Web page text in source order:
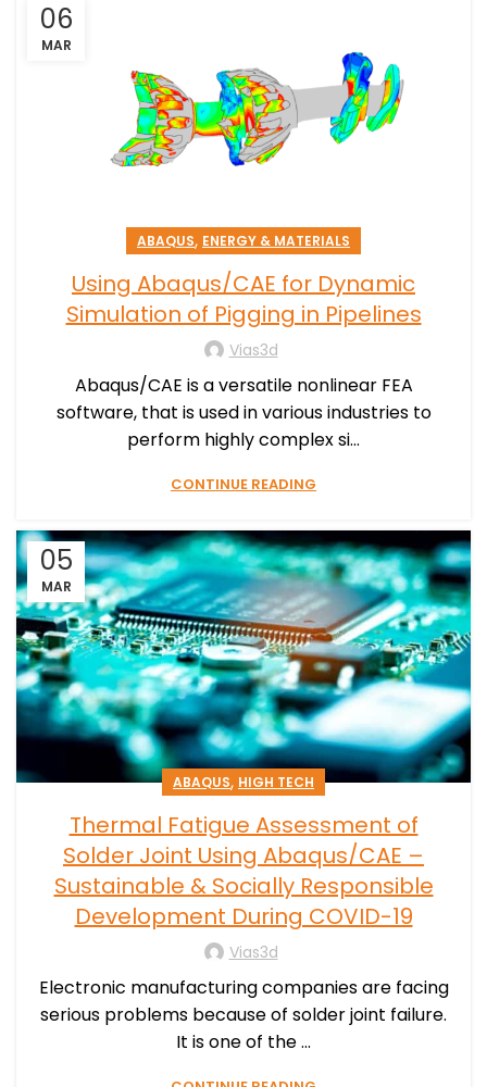
06
MAR
ABAQUS, ENERGY & MATERIALS
Using Abaqus/CAE for Dynamic
Simulation of Pigging in Pipelines
Vias3d
Abaqus/CAE is a versatile nonlinear FEA
software, that is used in various industries to
perform highly complex si...
CONTINUE READING
05
MAR
ABAQUS, HIGH TECH
Thermal Fatigue Assessment of
Solder Joint Using Abaqus/CAE –
Sustainable & Socially Responsible
Development During COVID-19
Vias3d
Electronic manufacturing companies are facing
serious problems because of solder joint failure.
It is one of the ...